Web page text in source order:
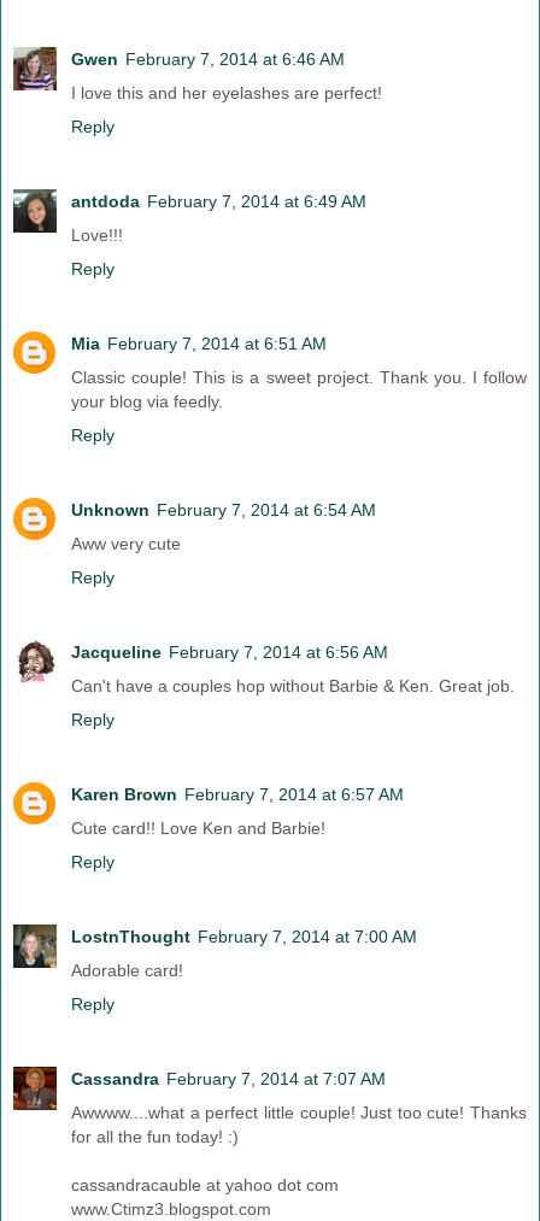
Gwen February 7, 2014 at 6:46 AM
I love this and her eyelashes are perfect!
Reply
antdoda February 7, 2014 at 6:49 AM
Love!!!
Reply
Mia February 7, 2014 at 6:51 AM
Classic couple! This is a sweet project. Thank you. I follow
your blog via feedly.
Reply
Unknown February 7, 2014 at 6:54 AM
Aww very cute
Reply
Jacqueline February 7, 2014 at 6:56 AM
Can't have a couples hop without Barbie & Ken. Great job.
Reply
Karen Brown February 7, 2014 at 6:57 AM
Cute card!! Love Ken and Barbie!
Reply
LostnThought February 7, 2014 at 7:00 AM
Adorable card!
Reply
Cassandra February 7, 2014 at 7:07 AM
Awwww....what a perfect little couple! Just too cute! Thanks
for all the fun today! :)
cassandracauble at yahoo dot com
www.Ctimz3.blogspot.com